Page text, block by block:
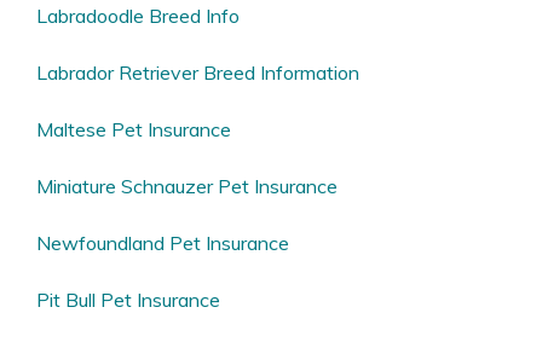
Labradoodle Breed Info
Labrador Retriever Breed Information
Maltese Pet Insurance
Miniature Schnauzer Pet Insurance
Newfoundland Pet Insurance
Pit Bull Pet Insurance